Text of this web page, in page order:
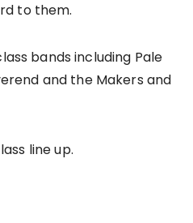
to them.
bands including Pale
and the Makers and
line up.